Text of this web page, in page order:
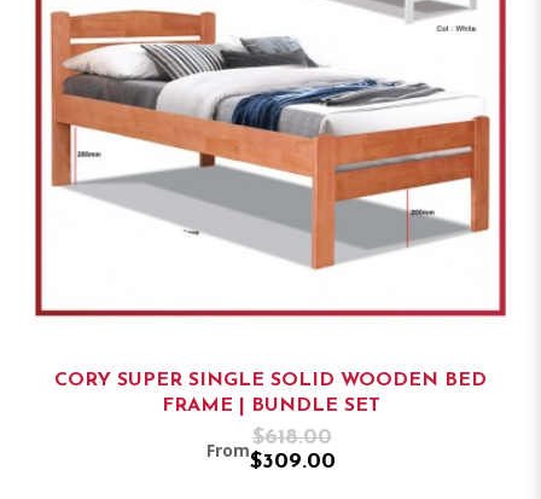
CORY SUPER SINGLE SOLID WOODEN BED
FRAME | BUNDLE SET
From
$618.00
$309.00